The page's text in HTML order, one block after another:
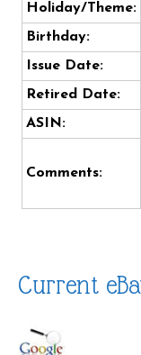
Holiday/Theme:
Birthday:
Issue Date:
Retired Date:
ASIN:
Comments:
Current